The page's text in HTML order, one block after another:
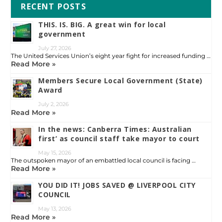
RECENT POSTS
THIS. IS. BIG. A great win for local
government
July 27, 2026
The United Services Union’s eight year fight for increased funding …
Read More »
Members Secure Local Government (State)
Award
July 2, 2026
Read More »
In the news: Canberra Times: Australian
first’ as council staff take mayor to court
May 15, 2026
The outspoken mayor of an embattled local council is facing …
Read More »
YOU DID IT! JOBS SAVED @ LIVERPOOL CITY
COUNCIL
May 13, 2026
Read More »